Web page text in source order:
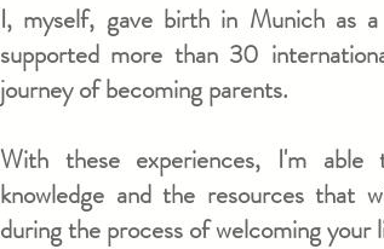
​​​I, myself, gave birth in Munich as
supported more than 30
journey of becoming parents.
With these experiences, I'm
knowledge and the resources that
during the process of welcoming your